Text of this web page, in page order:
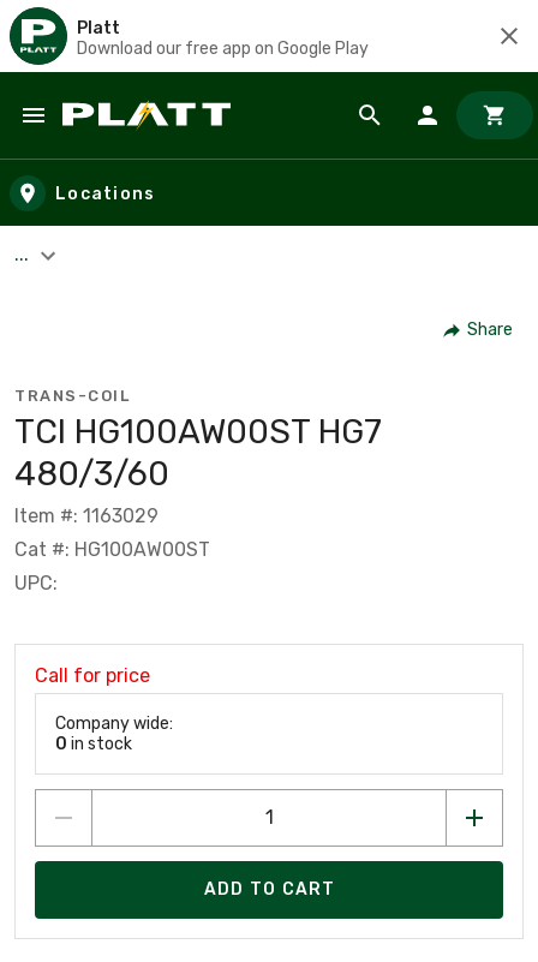
Platt
Download our free app on Google Play
Skip to main content
Locations
...
Share
TRANS-COIL
TCI HG100AW00ST HG7
480/3/60
Item #: 1163029
Cat #: HG100AW00ST
UPC:
Call for price
Company wide:
0 in stock
ADD TO CART